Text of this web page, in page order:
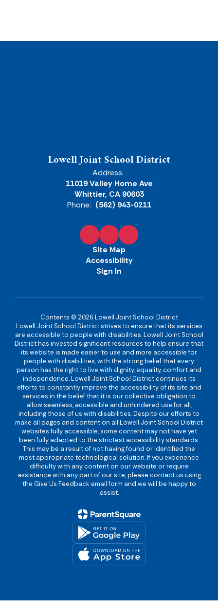
Lowell Joint School District
Address:
11019 Valley Home Ave
Whittier, CA 90603
Phone: (562) 943-0211
Site Map
Accessibility
Sign In
Contents © 2026 Lowell Joint School District
Lowell Joint School District strives to ensure that its services
are accessible to people with disabilities. Lowell Joint School
District has invested significant resources to help ensure that
its website is made easier to use and more accessible for
people with disabilities, with the strong belief that every
person has the right to live with dignity, equality, comfort and
independence. Lowell Joint School District continues its
efforts to constantly improve the accessibility of its site and
services in the belief that it is our collective obligation to
allow seamless, accessible and unhindered use for all,
including those of us with disabilities. Despite our efforts to
make all pages and content on all Lowell Joint School District
websites fully accessible, some content may not have yet
been fully adapted to the strictest accessibility standards.
This may be a result of not having found or identified the
most appropriate technological solution. If you experience
difficulty with any content on our website or require
assistance with any part of our site, please contact us using
the Give Us Feedback email form and we will be happy to
assist.